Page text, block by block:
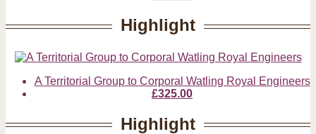
Highlight
A Territorial Group to Corporal Watling Royal Engineers
£325.00
Highlight